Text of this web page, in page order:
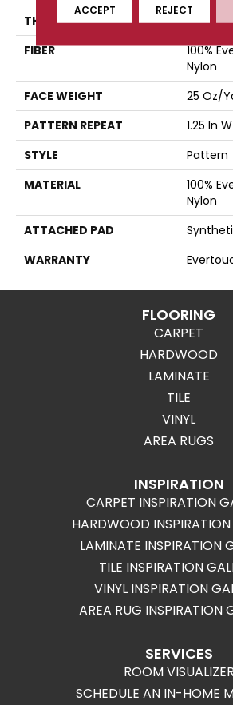
THICKNESS
0.37 In
FIBER
100%
Nylon
FACE WEIGHT
25 Oz/
PATTERN REPEAT
1.25 In
STYLE
Pattern
MATERIAL
100%
Nylon
ATTACHED PAD
WARRANTY
FLOORING
CARPET
HARDWOOD
LAMINATE
TILE
VINYL
AREA RUGS
INSPIRATION
CARPET INSPIRATION
HARDWOOD INSPIRATION
LAMINATE INSPIRATION
TILE INSPIRATION
VINYL INSPIRATION
AREA RUG INSPIRATION
SERVICES
ROOM VISUALIZER
SCHEDULE AN IN-HOME
ACCEPT REJECT